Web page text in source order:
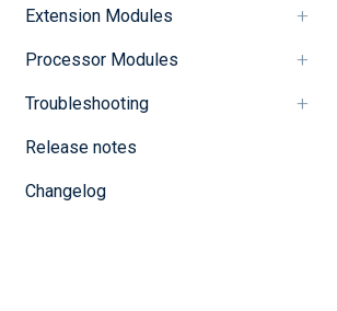
Extension Modules
Processor Modules
Troubleshooting
Release notes
Changelog